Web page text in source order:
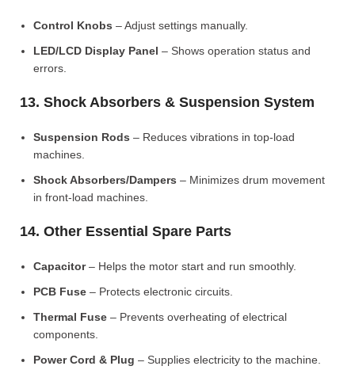
Control Knobs – Adjust settings manually.
LED/LCD Display Panel – Shows operation status and
errors.
13. Shock Absorbers & Suspension System
Suspension Rods – Reduces vibrations in top-load
machines.
Shock Absorbers/Dampers – Minimizes drum movement
in front-load machines.
14. Other Essential Spare Parts
Capacitor– Helps the motor start and run smoothly.
PCB Fuse – Protects electronic circuits.
Thermal Fuse – Prevents overheating of electrical
components.
Power Cord & Plug – Supplies electricity to the machine.